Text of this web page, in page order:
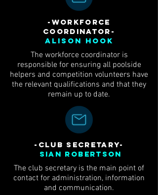
-workforce
coordinator-
Alison Hook
The workforce coordinator is
responsible for ensuring all poolside
helpers and competition volunteers have
the relevant qualifications and that they
remain up to date.
-club Secretary-
Sian Robertson
The club secretary is the main point of
contact for administration, information
and communication.